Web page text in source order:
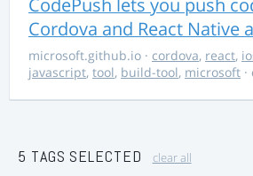
CodePush lets you push
Cordova and React Native
microsoft.github.io · cordova, react,
javascript, tool, build-tool, microsoft
5 TAGS SELECTED clear all